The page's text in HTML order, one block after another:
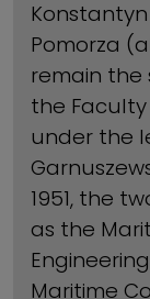
Pomorza
remain the
the
under the
1951, the
as the
Maritime